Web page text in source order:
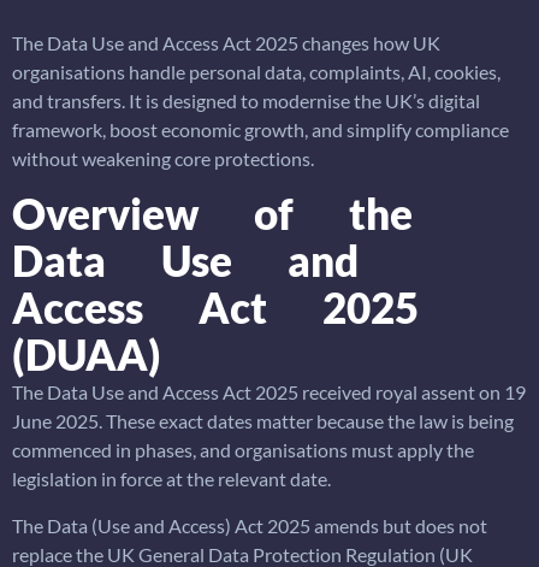
The Data Use and Access Act 2025 changes how UK
organisations handle personal data, complaints, AI, cookies,
and transfers. It is designed to modernise the UK’s digital
framework, boost economic growth, and simplify compliance
without weakening core protections.
Overview of the
Data Use and
Access Act 2025
(DUAA)
The Data Use and Access Act 2025 received royal assent on 19
June 2025. These exact dates matter because the law is being
commenced in phases, and organisations must apply the
legislation in force at the relevant date.
The Data (Use and Access) Act 2025 amends but does not
replace the UK General Data Protection Regulation (UK